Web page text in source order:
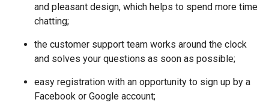
and pleasant design, which helps to spend more time
chatting;
the customer support team works around the clock
and solves your questions as soon as possible;
easy registration with an opportunity to sign up by a
Facebook or Google account;